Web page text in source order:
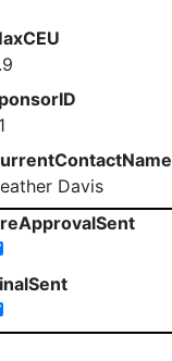
Davis